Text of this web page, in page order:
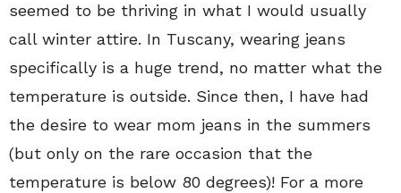
seemed to be thriving in what I would usually
call winter attire. In Tuscany, wearing jeans
specifically is a huge trend, no matter what the
temperature is outside. Since then, I have had
the desire to wear mom jeans in the summers
(but only on the rare occasion that the
temperature is below 80 degrees)! For a more